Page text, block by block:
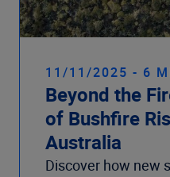
11/11/2025 - 6
Beyond the
of Bushfire
Australia
Discover how new